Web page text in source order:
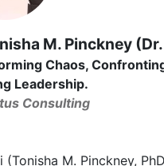
M. Pinckney
Chaos,
Leadership.
Consulting
(Tonisha M. Pinckney,